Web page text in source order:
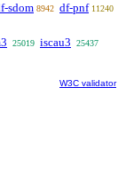
sdom 8942 df-pnf 11240
25019 iscau3 25437
W3C validator